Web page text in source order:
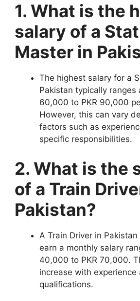
1. What is the
salary of a
Master in
The highest salary for a
Pakistan typically ranges
60,000 to PKR 90,000
However, this can vary
factors such as
specific responsibilities.
2. What is the
of a Train
Pakistan?
A Train Driver in
earn a monthly salary
40,000 to PKR 70,000.
increase with
qualifications.